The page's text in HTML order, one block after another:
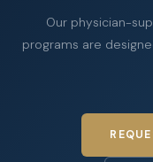
Our physician-
programs are